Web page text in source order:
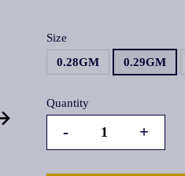
Size
0.28GM
0.29GM
Quantity
- +